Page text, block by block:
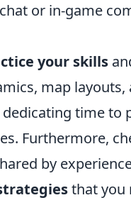
or in-game
your skills
map
time to
Furthermore,
by
that you